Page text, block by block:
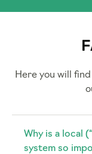
Here you will
Why is a local
system so